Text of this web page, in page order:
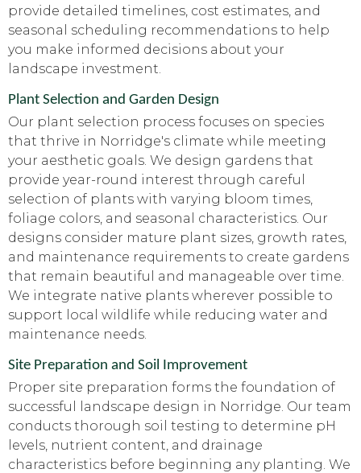
provide detailed timelines, cost estimates, and
seasonal scheduling recommendations to help
you make informed decisions about your
landscape investment.
Plant Selection and Garden Design
Our plant selection process focuses on species
that thrive in Norridge's climate while meeting
your aesthetic goals. We design gardens that
provide year-round interest through careful
selection of plants with varying bloom times,
foliage colors, and seasonal characteristics. Our
designs consider mature plant sizes, growth rates,
and maintenance requirements to create gardens
that remain beautiful and manageable over time.
We integrate native plants wherever possible to
support local wildlife while reducing water and
maintenance needs.
Site Preparation and Soil Improvement
Proper site preparation forms the foundation of
successful landscape design in Norridge. Our team
conducts thorough soil testing to determine pH
levels, nutrient content, and drainage
characteristics before beginning any planting. We